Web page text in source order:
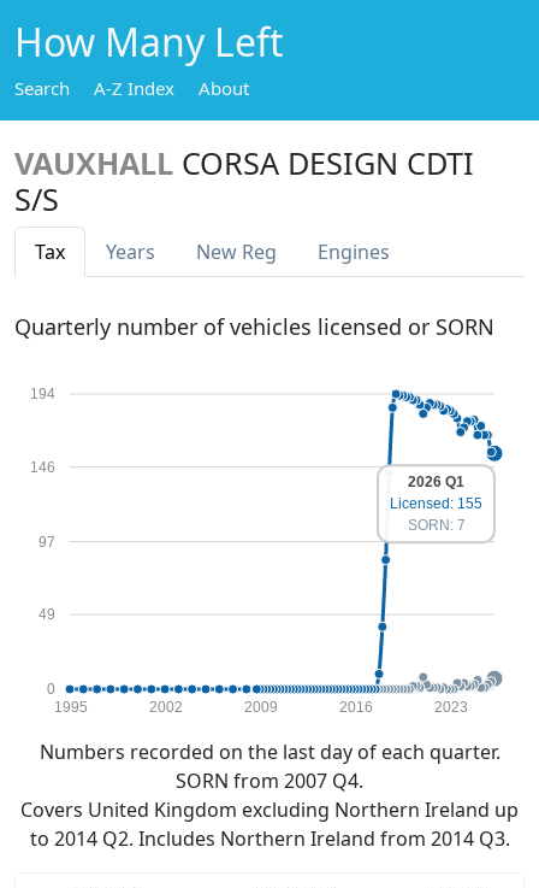
How Many Left
Search A-Z Index About
VAUXHALL CORSA DESIGN CDTI
S/S
Tax Years New Reg Engines
Quarterly number of vehicles licensed or SORN
0
49
97
146
194
1995 2002 2009 2016 2023
2026 Q1
Licensed: 155
SORN: 7
Numbers recorded on the last day of each quarter.
SORN from 2007 Q4.
Covers United Kingdom excluding Northern Ireland up
to 2014 Q2. Includes Northern Ireland from 2014 Q3.